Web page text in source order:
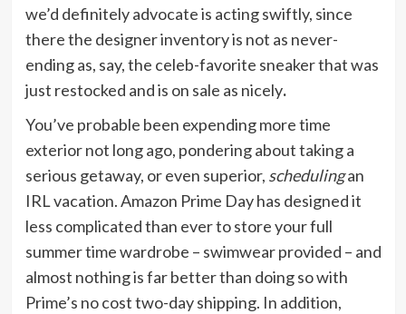
we’d definitely advocate is acting swiftly, since
there the designer inventory is not as never-
ending as, say, the celeb-favorite sneaker that was
just restocked and is on sale as nicely.
You’ve probable been expending more time
exterior not long ago, pondering about taking a
serious getaway, or even superior, schedulingan
IRL vacation. Amazon Prime Day has designed it
less complicated than ever to store your full
summer time wardrobe – swimwear provided – and
almost nothing is far better than doing so with
Prime’s no cost two-day shipping. In addition,